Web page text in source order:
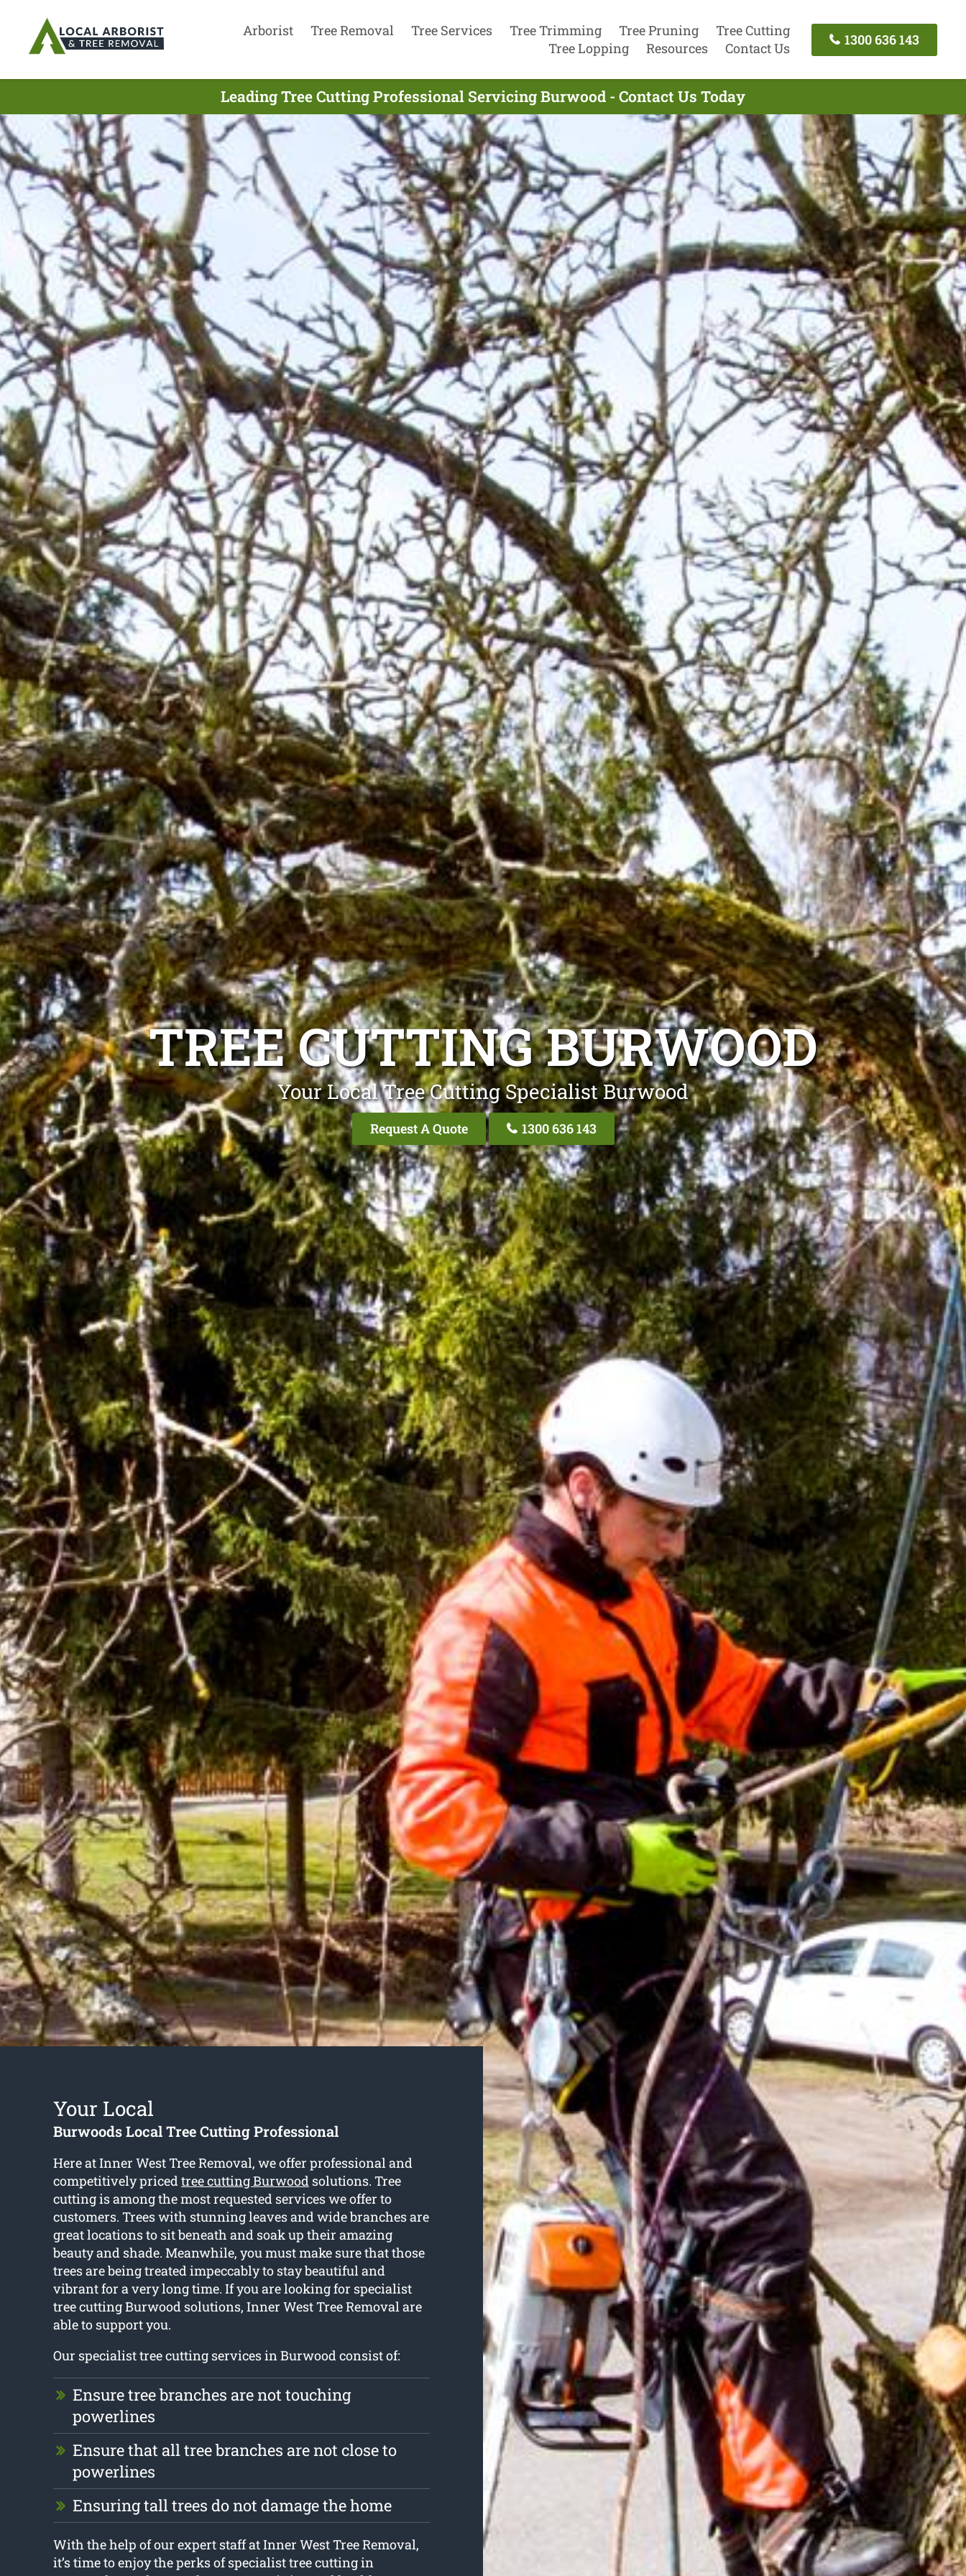
Arborist Tree Removal Tree Services Tree Trimming Tree Pruning
Tree Cutting
Tree Lopping
Resources Contact Us
1300 636 143
Leading Tree Cutting Professional Servicing Burwood - Contact Us Today
TREE CUTTING BURWOOD
Your Local Tree Cutting Specialist Burwood
Request A Quote 1300 636 143
Your Local
Burwoods Local Tree Cutting Professional
Here at Inner West Tree Removal, we offer professional and
competitively pricedtree cutting Burwoodsolutions. Tree
cutting is among the most requested services we offer to
customers. Trees with stunning leaves and wide branches are
great locations to sit beneath and soak up their amazing
beauty and shade. Meanwhile, you must make sure that those
trees are being treated impeccably to stay beautiful and
vibrant for a very long time. If you are looking for specialist
tree cutting Burwood solutions, Inner West Tree Removal are
able to support you.
Our specialist tree cutting services in Burwood consist of:
Ensure tree branches are not touching
powerlines
Ensure that all tree branches are not close to
powerlines
Ensuring tall trees do not damage the home
With the help of our expert staff at Inner West Tree Removal,
it’s time to enjoy the perks of specialist tree cutting in